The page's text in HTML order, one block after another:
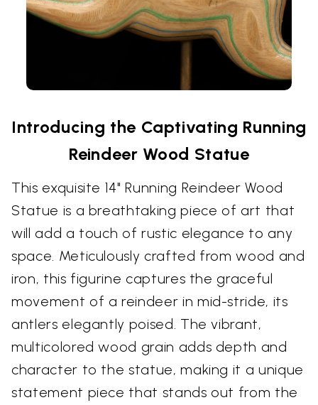
Introducing the Captivating Running
Reindeer Wood Statue
This exquisite 14" Running Reindeer Wood
Statue is a breathtaking piece of art that
will add a touch of rustic elegance to any
space. Meticulously crafted from wood and
iron, this figurine captures the graceful
movement of a reindeer in mid-stride, its
antlers elegantly poised. The vibrant,
multicolored wood grain adds depth and
character to the statue, making it a unique
statement piece that stands out from the